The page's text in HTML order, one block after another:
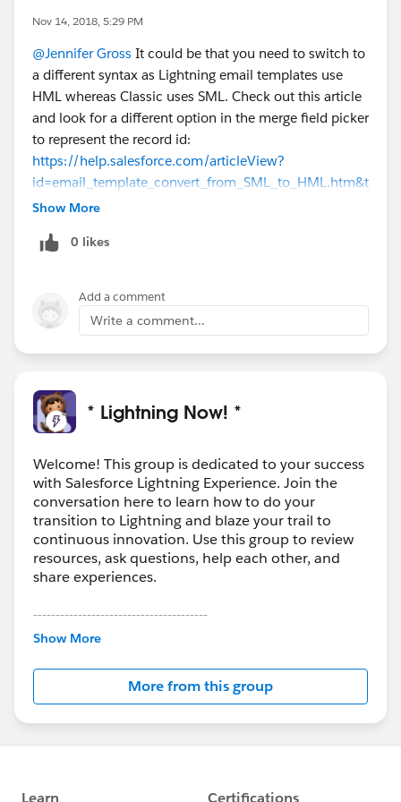
Nov 14, 2018, 5:29 PM
@Jennifer Gross It could be that you need to switch to
a different syntax as Lightning email templates use
HML whereas Classic uses SML. Check out this article
and look for a different option in the merge field picker
to represent the record id:
https://help.salesforce.com/articleView?
id=email_template_convert_from_SML_to_HML.htm&t
ype=5
Show More
0 likes
Add a comment
Write a comment...
* Lightning Now! *
Welcome! This group is dedicated to your success
with Salesforce Lightning Experience. Join the
conversation here to learn how to do your
transition to Lightning and blaze your trail to
continuous innovation. Use this group to review
resources, ask questions, help each other, and
share experiences.
---------------------------------------
This group is maintained and moderated by
this group falls under the official Forward-Looking
http://investor.salesforce.com/about-
us/investor/forward-looking-
statements/default.aspx
Show More
More from this group